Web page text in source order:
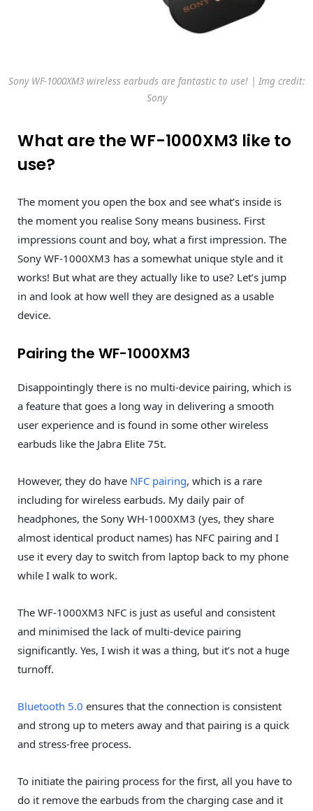
Sony WF-1000XM3 wireless earbuds are fantastic to use! | Img credit:
Sony
What are the WF-1000XM3 like to
use?
The moment you open the box and see what’s inside is
the moment you realise Sony means business. First
impressions count and boy, what a first impression. The
Sony WF-1000XM3 has a somewhat unique style and it
works! But what are they actually like to use? Let’s jump
in and look at how well they are designed as a usable
device.
Pairing the WF-1000XM3
Disappointingly there is no multi-device pairing, which is
a feature that goes a long way in delivering a smooth
user experience and is found in some other wireless
earbuds like the Jabra Elite 75t.
However, they do have NFC pairing, which is a rare
including for wireless earbuds. My daily pair of
headphones, the Sony WH-1000XM3 (yes, they share
almost identical product names) has NFC pairing and I
use it every day to switch from laptop back to my phone
while I walk to work.
The WF-1000XM3 NFC is just as useful and consistent
and minimised the lack of multi-device pairing
significantly. Yes, I wish it was a thing, but it’s not a huge
turnoff.
Bluetooth 5.0 ensures that the connection is consistent
and strong up to meters away and that pairing is a quick
and stress-free process.
To initiate the pairing process for the first, all you have to
do it remove the earbuds from the charging case and it